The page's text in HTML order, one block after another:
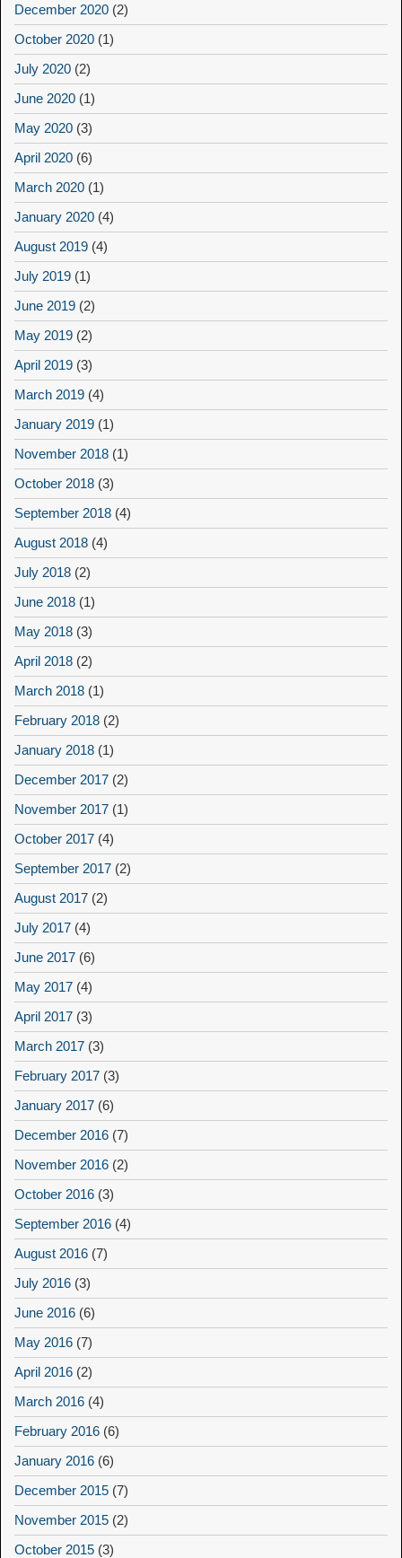
December 2020 (2)
October 2020 (1)
July 2020 (2)
June 2020 (1)
May 2020 (3)
April 2020 (6)
March 2020 (1)
January 2020 (4)
August 2019 (4)
July 2019 (1)
June 2019 (2)
May 2019 (2)
April 2019 (3)
March 2019 (4)
January 2019 (1)
November 2018 (1)
October 2018 (3)
September 2018 (4)
August 2018 (4)
July 2018 (2)
June 2018 (1)
May 2018 (3)
April 2018 (2)
March 2018 (1)
February 2018 (2)
January 2018 (1)
December 2017 (2)
November 2017 (1)
October 2017 (4)
September 2017 (2)
August 2017 (2)
July 2017 (4)
June 2017 (6)
May 2017 (4)
April 2017 (3)
March 2017 (3)
February 2017 (3)
January 2017 (6)
December 2016 (7)
November 2016 (2)
October 2016 (3)
September 2016 (4)
August 2016 (7)
July 2016 (3)
June 2016 (6)
May 2016 (7)
April 2016 (2)
March 2016 (4)
February 2016 (6)
January 2016 (6)
December 2015 (7)
November 2015 (2)
October 2015 (3)